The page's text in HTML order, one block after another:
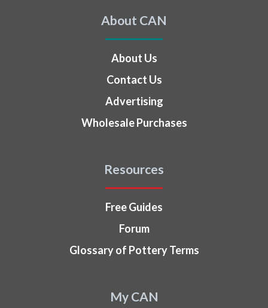
About CAN
About Us
Contact Us
Advertising
Wholesale Purchases
Resources
Free Guides
Forum
Glossary of Pottery Terms
My CAN